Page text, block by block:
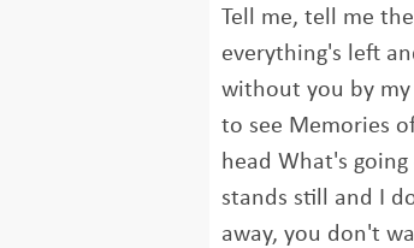
Tell me, tell me
everything's left
without you by my
to see Memories
head What's
stands still and I
away, you don't